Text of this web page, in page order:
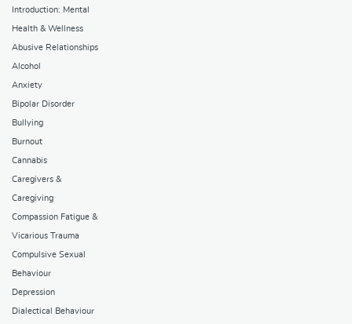
Introduction: Mental
Health & Wellness
Abusive Relationships
Alcohol
Anxiety
Bipolar Disorder
Bullying
Burnout
Cannabis
Caregivers &
Caregiving
Compassion Fatigue &
Vicarious Trauma
Compulsive Sexual
Behaviour
Depression
Dialectical Behaviour